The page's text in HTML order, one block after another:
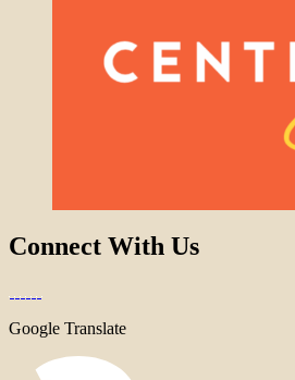
Connect With Us
Google Translate